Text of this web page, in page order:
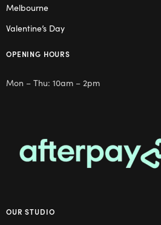
Melbourne
Valentine’s Day
OPENING HOURS
Mon – Thu: 10am – 2pm
OUR STUDIO